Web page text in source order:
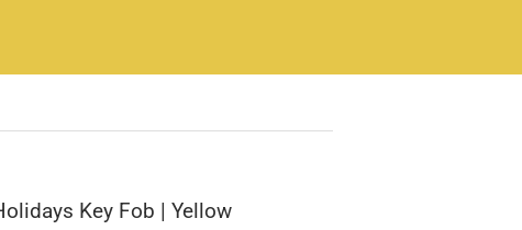
Key Fob | Yellow